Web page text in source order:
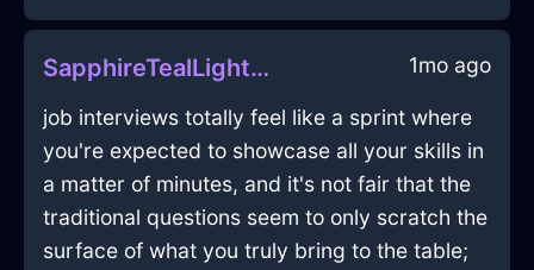
SapphireTealLightningStoveInCapeTownWithAnticipation 1mo ago
job interviews totally feel like a sprint where
you're expected to showcase all your skills in
a matter of minutes, and it's not fair that the
traditional questions seem to only scratch the
surface of what you truly bring to the table;